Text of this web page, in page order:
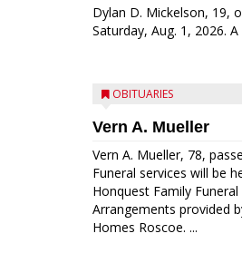
Dylan D. Mickelson, 19,
Saturday, Aug. 1, 2026.
OBITUARIES
Vern A. Mueller
Vern A. Mueller, 78,
Funeral services will be
Honquest Family
Arrangements provided
Homes Roscoe. ...